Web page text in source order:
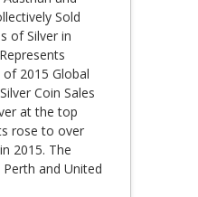
Sold
of Silver in
2015 Global
Coin Sales
at the top
rose to over
2015. The
and United